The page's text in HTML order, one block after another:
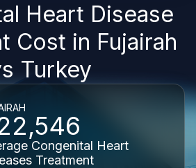
Heart Disease
Cost in Fujairah
Turkey
Congenital Heart
Treatment